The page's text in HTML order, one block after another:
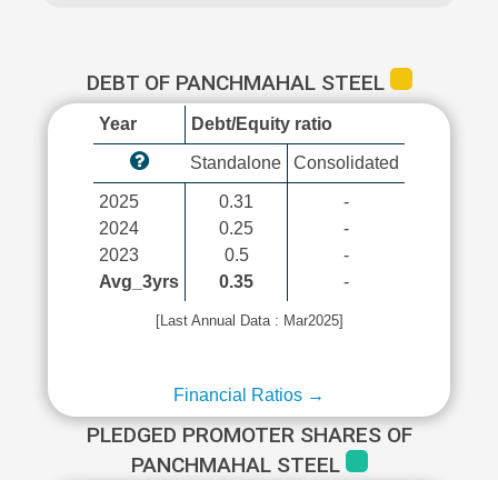
DEBT OF PANCHMAHAL STEEL
Year Debt/Equity ratio
Standalone Consolidated
2025
2024
2023
Avg_3yrs
0.31
0.25
0.5
0.35
-
-
-
-
[Last Annual Data : Mar2025]
Financial Ratios →
PLEDGED PROMOTER SHARES OF
PANCHMAHAL STEEL